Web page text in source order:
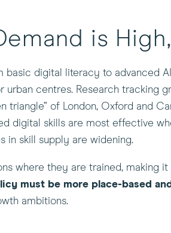
is
basic digital literacy to advanced
urban centres. Research tracking
triangle” of London, Oxford and
digital skills are most effective
in skill supply are widening.
where they are trained,
must be more place-based
ambitions.